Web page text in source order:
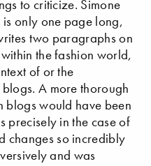
to criticize. Simone
only one page long,
two paragraphs on
the fashion world,
of or the
A more thorough
blogs would have been
precisely in the case of
changes so incredibly
and was